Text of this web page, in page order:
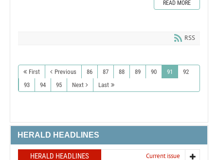
READ MORE
RSS
First Previous 86 87 88 89 90 91
92
93
94 95 Next Last
HERALD HEADLINES
HERALD HEADLINES Current issue